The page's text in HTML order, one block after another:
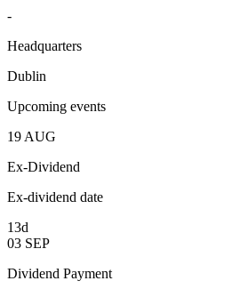
-
Headquarters
Dublin
Upcoming events
19 AUG
Ex-Dividend
Ex-dividend date
13d
03 SEP
Dividend Payment